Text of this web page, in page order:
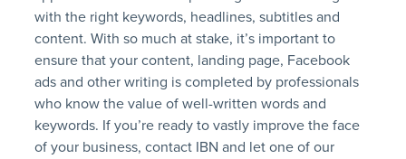
with the right keywords, headlines, subtitles and
content. With so much at stake, it’s important to
ensure that your content, landing page, Facebook
ads and other writing is completed by professionals
who know the value of well-written words and
keywords. If you’re ready to vastly improve the face
of your business, contact IBN and let one of our